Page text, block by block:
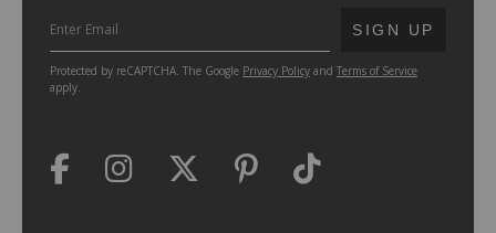
SUBMIT
SIGN UP
Protected by reCAPTCHA. The Google Privacy Policy and Terms of Service
apply.